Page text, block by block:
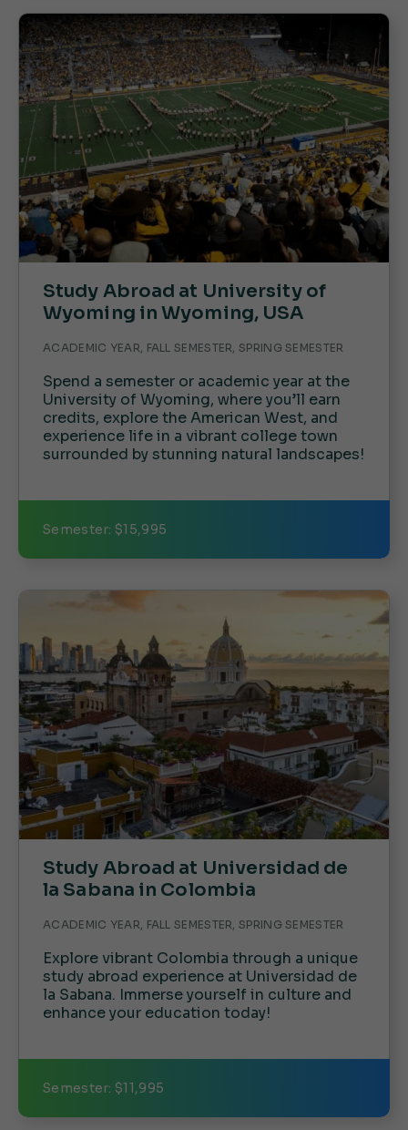
Study Abroad at University of
Wyoming in Wyoming, USA
ACADEMIC YEAR, FALL SEMESTER, SPRING SEMESTER
Spend a semester or academic year at the
University of Wyoming, where you’ll earn
credits, explore the American West, and
experience life in a vibrant college town
surrounded by stunning natural landscapes!
Semester: $15,995
Study Abroad at Universidad de
la Sabana in Colombia
ACADEMIC YEAR, FALL SEMESTER, SPRING SEMESTER
Explore vibrant Colombia through a unique
study abroad experience at Universidad de
la Sabana. Immerse yourself in culture and
enhance your education today!
Semester: $11,995